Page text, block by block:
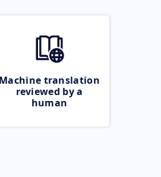
Machine translation
reviewed by a
human